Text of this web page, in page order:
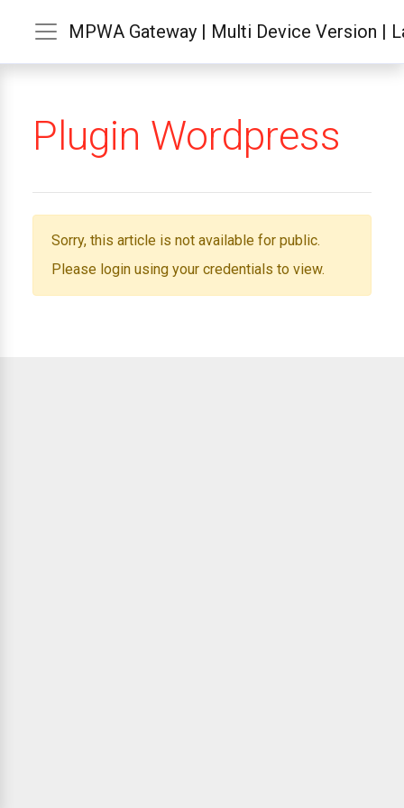
MPWA Gateway | Multi Device Version |
Plugin Wordpress
Sorry, this article is not available for public.
Please login using your credentials to view.